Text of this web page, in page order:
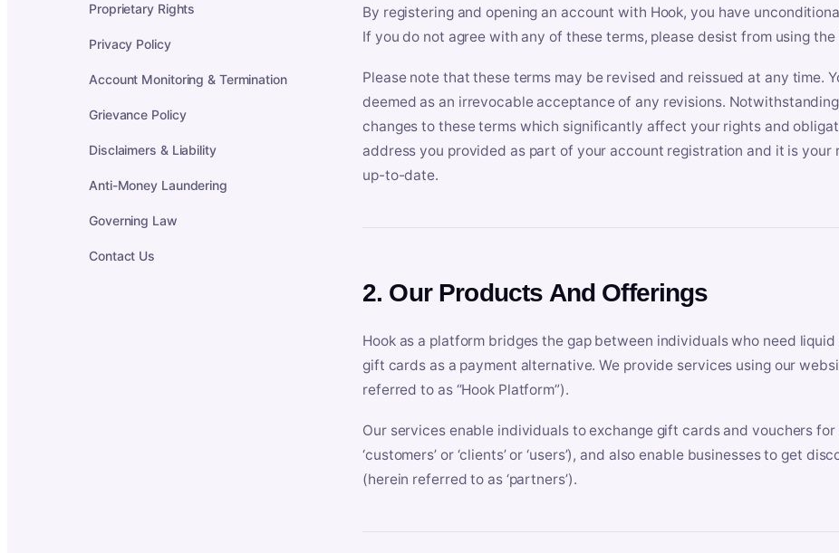
Proprietary Rights
Privacy Policy
Account Monitoring & Termination
Grievance Policy
Disclaimers & Liability
Anti-Money Laundering
Governing Law
Contact Us
By registering and opening an account with Hook, you have
If you do not agree with any of these terms, please desist from using
Please note that these terms may be revised and reissued at any time.
deemed as an irrevocable acceptance of any revisions.
changes to these terms which significantly affect your rights and
address you provided as part of your account registration and it is
up-to-date.
2. Our Products And Offerings
Hook as a platform bridges the gap between individuals who need
gift cards as a payment alternative. We provide services using our
referred to as “Hook Platform”).
Our services enable individuals to exchange gift cards and vouchers
‘customers’ or ‘clients’ or ‘users’), and also enable businesses to get
(herein referred to as ‘partners’).